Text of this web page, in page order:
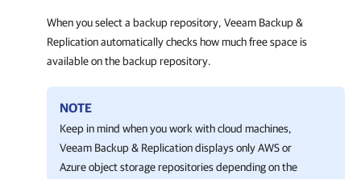
When you select a backup repository, Veeam Backup &
Replicationautomatically checks how much free space is
available on the backup repository.
NOTE
Keep in mind when you work with cloud machines,
Veeam Backup & Replicationdisplays only AWS or
Azure object storage repositories depending on the